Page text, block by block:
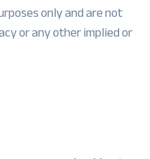
only and are not
or any other implied or